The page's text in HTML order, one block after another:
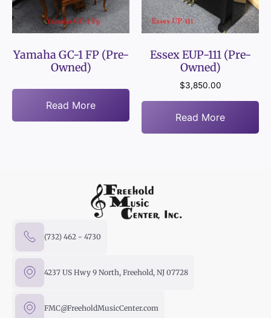
Yamaha GC-1 FP (Pre-
Owned)
Read More
Essex EUP-111 (Pre-
Owned)
$3,850.00
Read More
(732) 462 - 4730
4237 US Hwy 9 North, Freehold, NJ 07728
FMC@FreeholdMusicCenter.com